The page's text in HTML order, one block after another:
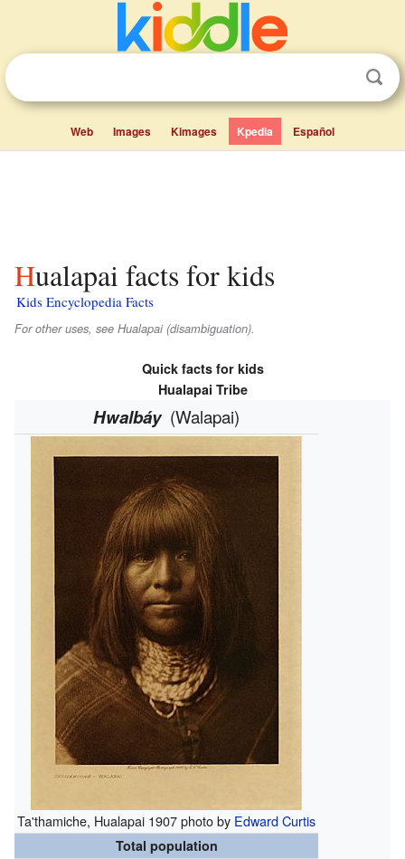
Web Images Kimages Kpedia Español
Hualapai facts for kids
Kids Encyclopedia Facts
For other uses, see Hualapai (disambiguation).
Quick facts for kids
Hualapai Tribe
Hwalbáy (Walapai)
Ta'thamiche, Hualapai 1907 photo by Edward Curtis
Total population